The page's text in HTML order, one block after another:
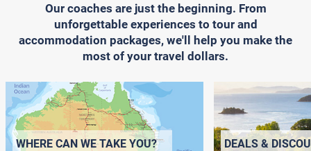
Our coaches are just the beginning. From
unforgettable experiences to tour and
accommodation packages, we'll help you make the
most of your travel dollars.
WHERE CAN WE TAKE YOU? DEALS &